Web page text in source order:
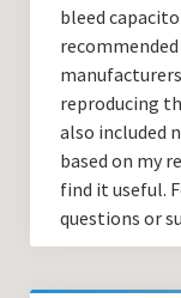
bleed
reproducing
also included
based on my
find it useful.
questions or